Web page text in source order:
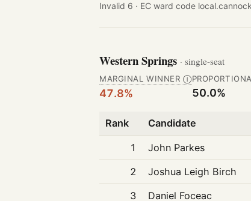
Invalid 6 · EC ward code
Western Springs · single-seat
MARGINAL WINNER Ⓘ
47.8% 50.0%
Rank Candidate
1 John Parkes
2
Joshua Leigh Birch
3
Daniel Foceac